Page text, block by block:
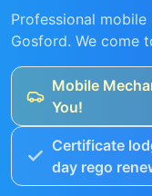
Professional
Gosford. We come
Mobile
You!
Certificate
day rego